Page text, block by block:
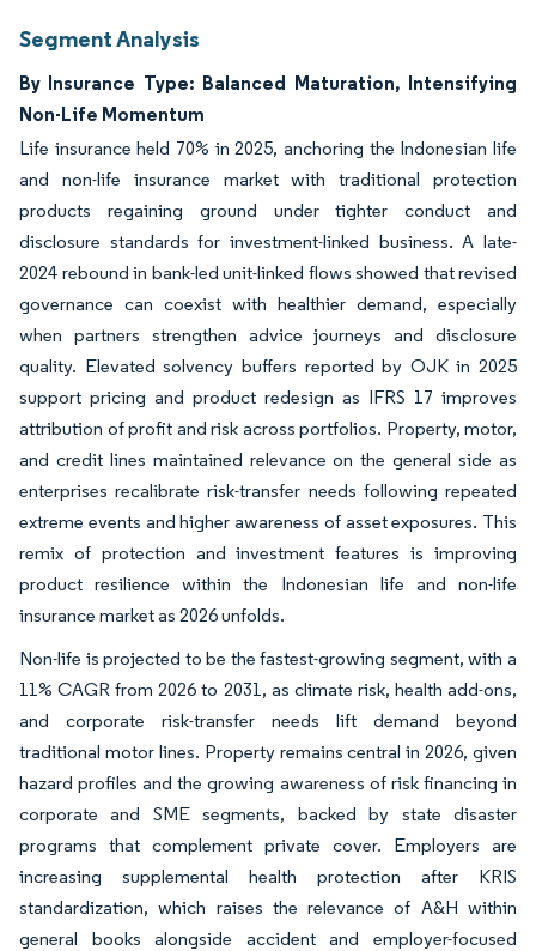
Segment Analysis
By Insurance Type: Balanced Maturation, Intensifying
Non-Life Momentum
Life insurance held 70% in 2025, anchoring the Indonesian life
and non-life insurance market with traditional protection
products regaining ground under tighter conduct and
disclosure standards for investment-linked business. A late-
2024 rebound in bank-led unit-linked flows showed that revised
governance can coexist with healthier demand, especially
when partners strengthen advice journeys and disclosure
quality. Elevated solvency buffers reported by OJK in 2025
support pricing and product redesign as IFRS 17 improves
attribution of profit and risk across portfolios. Property, motor,
and credit lines maintained relevance on the general side as
enterprises recalibrate risk-transfer needs following repeated
extreme events and higher awareness of asset exposures. This
remix of protection and investment features is improving
product resilience within the Indonesian life and non-life
insurance market as 2026 unfolds.
Non-life is projected to be the fastest-growing segment, with a
11% CAGR from 2026 to 2031, as climate risk, health add-ons,
and corporate risk-transfer needs lift demand beyond
traditional motor lines. Property remains central in 2026, given
hazard profiles and the growing awareness of risk financing in
corporate and SME segments, backed by state disaster
programs that complement private cover. Employers are
increasing supplemental health protection after KRIS
standardization, which raises the relevance of A&H within
general books alongside accident and employer-focused